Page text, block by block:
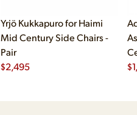
Yrjö Kukkapuro for Haimi
Mid Century Side Chairs -
Pair
$2,495 $